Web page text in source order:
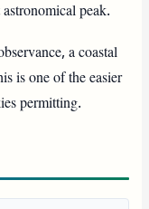
peak.
a coastal
is one of the easier
permitting.